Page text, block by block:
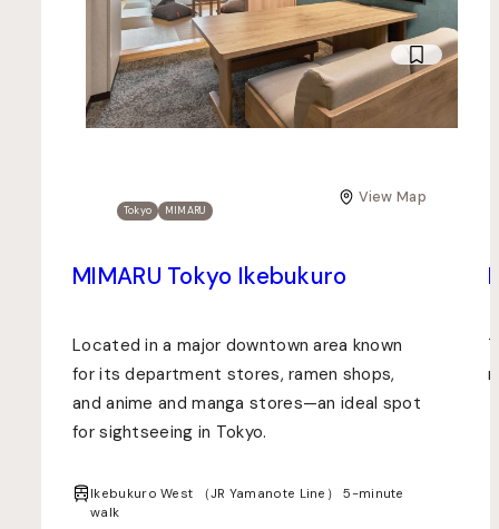
MIMARU Tokyo Ikebukuro
Tokyo MIMARU
View Map
Located in a major downtown area known
for its department stores, ramen shops,
and anime and manga stores—an ideal spot
for sightseeing in Tokyo.
Ikebukuro West （JR Yamanote Line） 5-minute
walk